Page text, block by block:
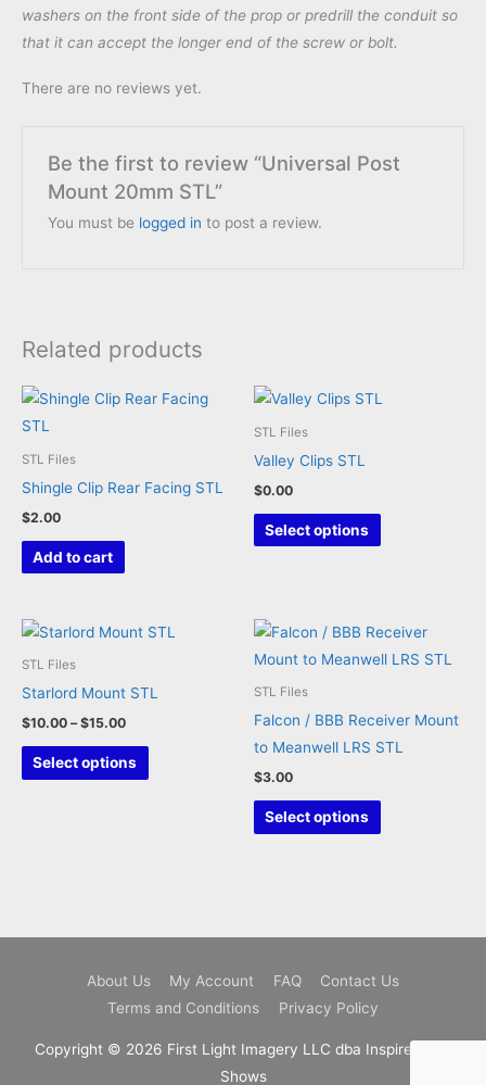
washers on the front side of the prop or predrill the conduit so
that it can accept the longer end of the screw or bolt.
There are no reviews yet.
Be the first to review “Universal Post
Mount 20mm STL”
You must be logged in to post a review.
Related products
STL Files
Shingle Clip Rear Facing STL
$2.00
Add to cart
STL Files
Valley Clips STL
$0.00
Select options
This
product
variants.
The
STL Files
Starlord Mount STL
$10.00 – $15.00Price
$10.00
through
Select options
This
product
may
chosen
the
STL Files
Falcon / BBB Receiver Mount
to Meanwell LRS STL
$3.00
Select options
This
product
The
chosen
About Us My Account FAQ
Contact Us
Terms and Conditions
Privacy Policy
Copyright © 2026 First Light Imagery LLC dba Inspire Light
Shows